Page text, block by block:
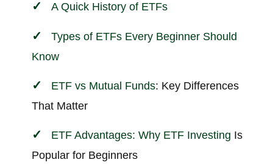
A Quick History of ETFs
Types of ETFs Every Beginner Should
Know
ETF vs Mutual Funds: Key Differences
That Matter
ETF Advantages: Why ETF Investing Is
Popular for Beginners